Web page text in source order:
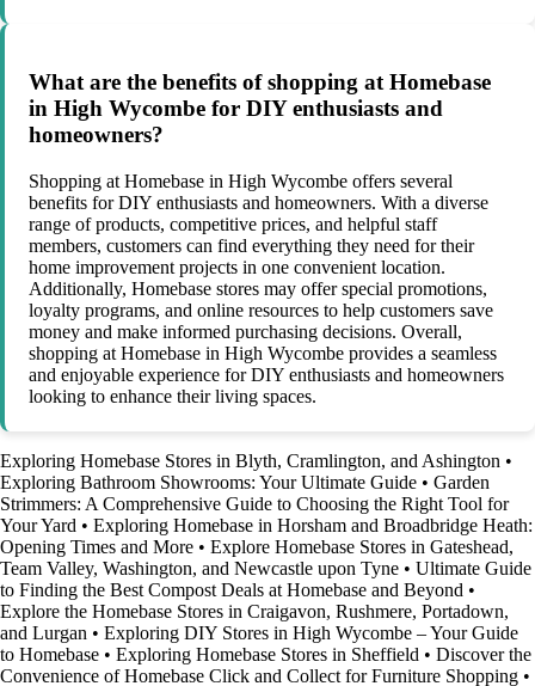
What are the benefits of shopping at Homebase
in High Wycombe for DIY enthusiasts and
homeowners?
Shopping at Homebase in High Wycombe offers several
benefits for DIY enthusiasts and homeowners. With a diverse
range of products, competitive prices, and helpful staff
members, customers can find everything they need for their
home improvement projects in one convenient location.
Additionally, Homebase stores may offer special promotions,
loyalty programs, and online resources to help customers save
money and make informed purchasing decisions. Overall,
shopping at Homebase in High Wycombe provides a seamless
and enjoyable experience for DIY enthusiasts and homeowners
looking to enhance their living spaces.
Exploring Homebase Stores in Blyth, Cramlington, and Ashington •
Exploring Bathroom Showrooms: Your Ultimate Guide • Garden
Strimmers: A Comprehensive Guide to Choosing the Right Tool for
Your Yard • Exploring Homebase in Horsham and Broadbridge Heath:
Opening Times and More • Explore Homebase Stores in Gateshead,
Team Valley, Washington, and Newcastle upon Tyne • Ultimate Guide
to Finding the Best Compost Deals at Homebase and Beyond •
Explore the Homebase Stores in Craigavon, Rushmere, Portadown,
and Lurgan • Exploring DIY Stores in High Wycombe – Your Guide
to Homebase • Exploring Homebase Stores in Sheffield • Discover the
Convenience of Homebase Click and Collect for Furniture Shopping •